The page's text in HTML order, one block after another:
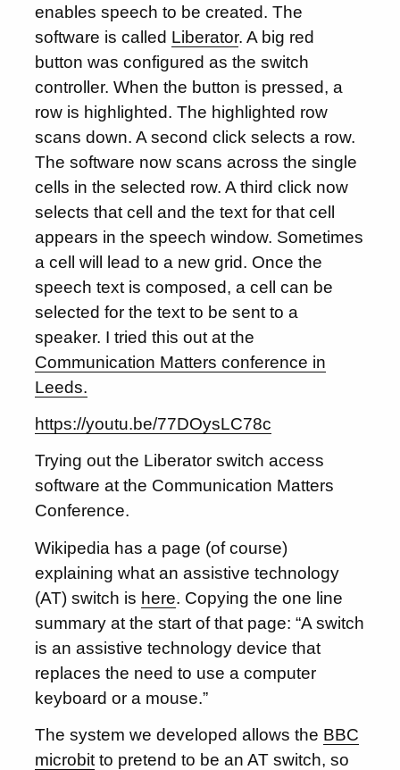
enables speech to be created. The
software is called Liberator. A big red
button was configured as the switch
controller. When the button is pressed, a
row is highlighted. The highlighted row
scans down. A second click selects a row.
The software now scans across the single
cells in the selected row. A third click now
selects that cell and the text for that cell
appears in the speech window. Sometimes
a cell will lead to a new grid. Once the
speech text is composed, a cell can be
selected for the text to be sent to a
speaker. I tried this out at the
Communication Matters conference in
Leeds.
https://youtu.be/77DOysLC78c
Trying out the Liberator switch access
software at the Communication Matters
Conference.
Wikipedia has a page (of course)
explaining what an assistive technology
(AT) switch is here. Copying the one line
summary at the start of that page: “A switch
is an assistive technology device that
replaces the need to use a computer
keyboard or a mouse.”
The system we developed allows the BBC
microbit to pretend to be an AT switch, so